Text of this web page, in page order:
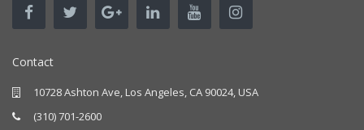
Contact
10728 Ashton Ave, Los Angeles, CA 90024, USA
(310) 701-2600